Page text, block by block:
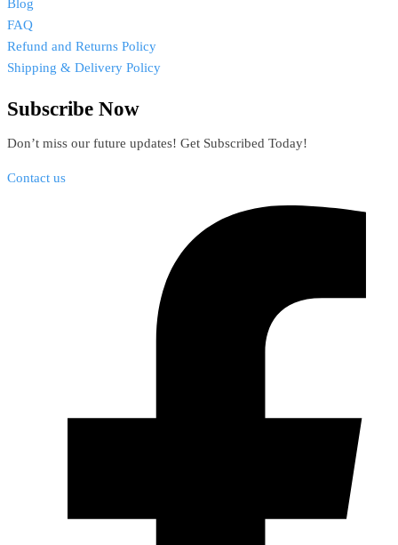
Blog
FAQ
Refund and Returns Policy
Shipping & Delivery Policy
Subscribe Now
Don’t miss our future updates! Get Subscribed Today!
Contact us